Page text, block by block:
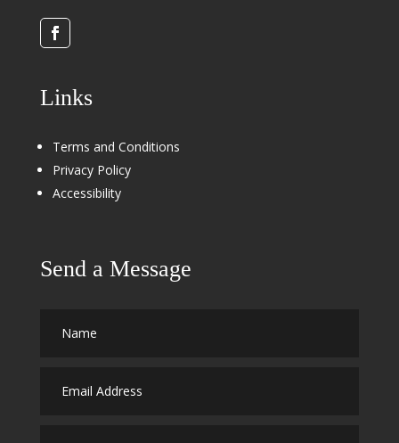
Links
Terms and Conditions
Privacy Policy
Accessibility
Send a Message